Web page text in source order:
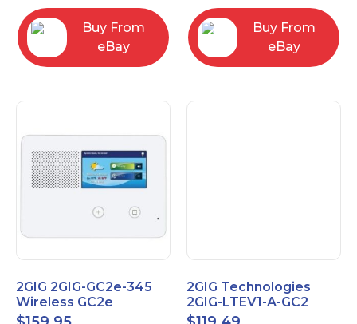
Buy From
eBay
Buy From
eBay
2GIG 2GIG-GC2e-345
Wireless GC2e
Encrypted
2GIG Technologies
2GIG-LTEV1-A-GC2